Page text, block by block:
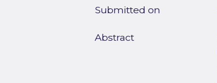
Submitted on
Abstract